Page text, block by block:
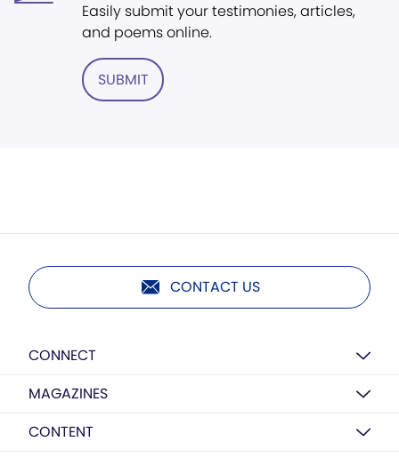
Easily submit your testimonies, articles,
and poems online.
SUBMIT
CONTACT US
CONNECT
MAGAZINES
CONTENT